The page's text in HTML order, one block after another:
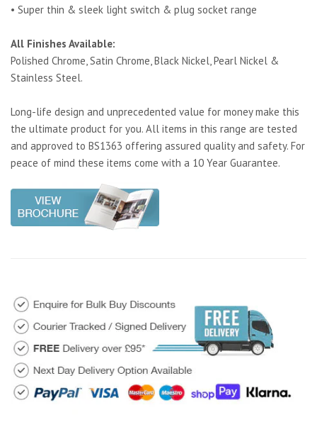
• Super thin & sleek light switch & plug socket range
All Finishes Available:
Polished Chrome, Satin Chrome, Black Nickel, Pearl Nickel &
Stainless Steel.
Long-life design and unprecedented value for money make this
the ultimate product for you. All items in this range are tested
and approved to BS1363 offering assured quality and safety. For
peace of mind these items come with a 10 Year Guarantee.